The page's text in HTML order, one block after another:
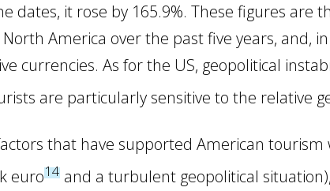
dates, it rose by 165.9%. These figures are
America over the past five years, and,
currencies. As for the US, geopolitical
are particularly sensitive to the relative
that have supported American
euro14 and a turbulent geopolitical